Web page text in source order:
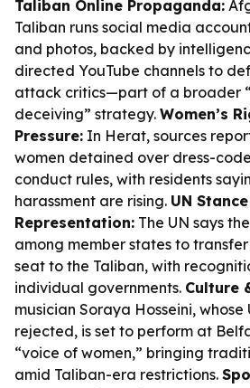
Taliban Online Propaganda:
Taliban runs social media
and photos, backed by
directed YouTube channels to
attack critics—part of a broader
deceiving” strategy. Women’s
Pressure: In Herat, sources
women detained over dress-
conduct rules, with residents
harassment are rising. UN
Representation: The UN says
among member states to transfer
seat to the Taliban, with
individual governments. Culture
musician Soraya Hosseini,
rejected, is set to perform at
“voice of women,” bringing
amid Taliban-era restrictions.